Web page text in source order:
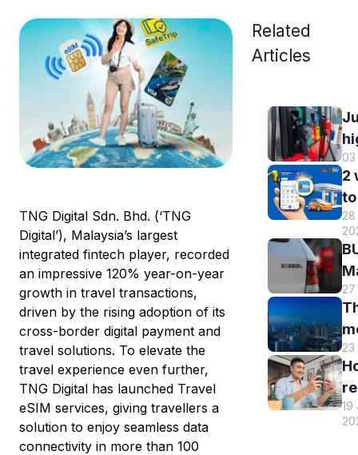
TNG Digital Sdn. Bhd. (‘TNG
Digital’), Malaysia’s largest
integrated fintech player, recorded
an impressive 120% year-on-year
growth in travel transactions,
driven by the rising adoption of its
cross-border digital payment and
travel solutions. To elevate the
travel experience even further,
TNG Digital has launched Travel
eSIM services, giving travellers a
solution to enjoy seamless data
connectivity in more than 100
Related
Articles
03
2
28
27
23
19